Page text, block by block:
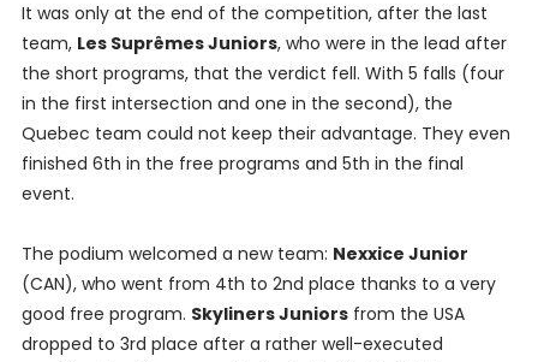
It was only at the end of the competition, after the last
team, Les Suprêmes Juniors, who were in the lead after
the short programs, that the verdict fell. With 5 falls (four
in the first intersection and one in the second), the
Quebec team could not keep their advantage. They even
finished 6th in the free programs and 5th in the final
event.
The podium welcomed a new team: Nexxice Junior
(CAN), who went from 4th to 2nd place thanks to a very
good free program. Skyliners Juniorsfrom the USA
dropped to 3rd place after a rather well-executed